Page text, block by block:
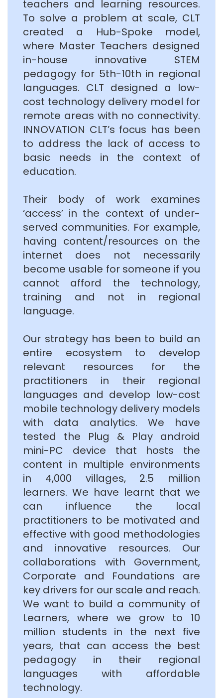
teachers and learning resources.
To solve a problem at scale, CLT
created a Hub-Spoke model,
where Master Teachers designed
in-house innovative STEM
pedagogy for 5th-10th in regional
languages. CLT designed a low-
cost technology delivery model for
remote areas with no connectivity.
INNOVATION CLT’s focus has been
to address the lack of access to
basic needs in the context of
education.
Their body of work examines
‘access’ in the context of under-
served communities. For example,
having content/resources on the
internet does not necessarily
become usable for someone if you
cannot afford the technology,
training and not in regional
language.
Our strategy has been to build an
entire ecosystem to develop
relevant resources for the
practitioners in their regional
languages and develop low-cost
mobile technology delivery models
with data analytics. We have
tested the Plug & Play android
mini-PC device that hosts the
content in multiple environments
in 4,000 villages, 2.5 million
learners. We have learnt that we
can influence the local
practitioners to be motivated and
effective with good methodologies
and innovative resources. Our
collaborations with Government,
Corporate and Foundations are
key drivers for our scale and reach.
We want to build a community of
Learners, where we grow to 10
million students in the next five
years, that can access the best
pedagogy in their regional
languages with affordable
technology.